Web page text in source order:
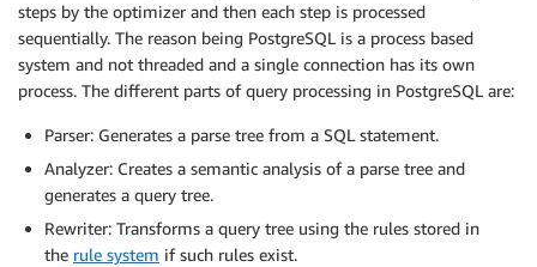
steps by the optimizer and then each step is processed
sequentially. The reason being PostgreSQL is a process based
system and not threaded and a single connection has its own
process. The different parts of query processing in PostgreSQL are:
Parser: Generates a parse tree from a SQL statement.
Analyzer: Creates a semantic analysis of a parse tree and
generates a query tree.
Rewriter: Transforms a query tree using the rules stored in
the rule system if such rules exist.